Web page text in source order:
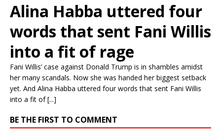
Alina Habba uttered four
words that sent Fani Willis
into a fit of rage
Fani Willis’ case against Donald Trump is in shambles amidst
her many scandals. Now she was handed her biggest setback
yet. And Alina Habba uttered four words that sent Fani Willis
into a fit of [...]
BE THE FIRST TO COMMENT